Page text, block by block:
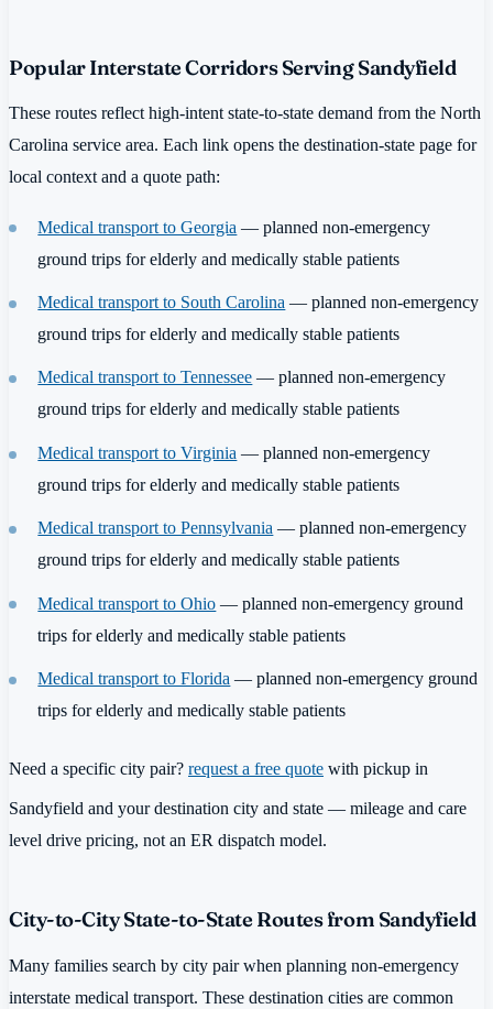
Popular Interstate Corridors Serving Sandyfield
These routes reflect high-intent state-to-state demand from the North
Carolina service area. Each link opens the destination-state page for
local context and a quote path:
Medical transport to Georgia — planned non-emergency
ground trips for elderly and medically stable patients
Medical transport to South Carolina — planned non-emergency
ground trips for elderly and medically stable patients
Medical transport to Tennessee — planned non-emergency
ground trips for elderly and medically stable patients
Medical transport to Virginia — planned non-emergency
ground trips for elderly and medically stable patients
Medical transport to Pennsylvania — planned non-emergency
ground trips for elderly and medically stable patients
Medical transport to Ohio — planned non-emergency ground
trips for elderly and medically stable patients
Medical transport to Florida — planned non-emergency ground
trips for elderly and medically stable patients
Need a specific city pair? request a free quote with pickup in
Sandyfield and your destination city and state — mileage and care
level drive pricing, not an ER dispatch model.
City-to-City State-to-State Routes from Sandyfield
Many families search by city pair when planning non-emergency
interstate medical transport. These destination cities are common